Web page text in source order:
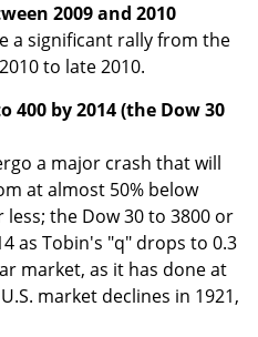
2009 and 2010
a significant rally from the
to late 2010.
400 by 2014 (the Dow 30
a major crash that will
at almost 50% below
the Dow 30 to 3800 or
as Tobin's "q" drops to 0.3
market, as it has done at
market declines in 1921,